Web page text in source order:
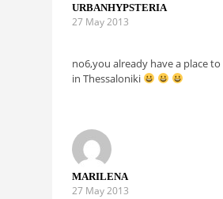
URBANHYPSTERIA
27 May 2013
no6,you already have a place
in Thessaloniki
MARILENA
27 May 2013